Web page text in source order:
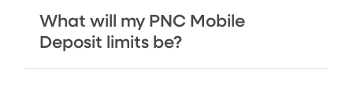
What will my PNC Mobile
Deposit limits be?